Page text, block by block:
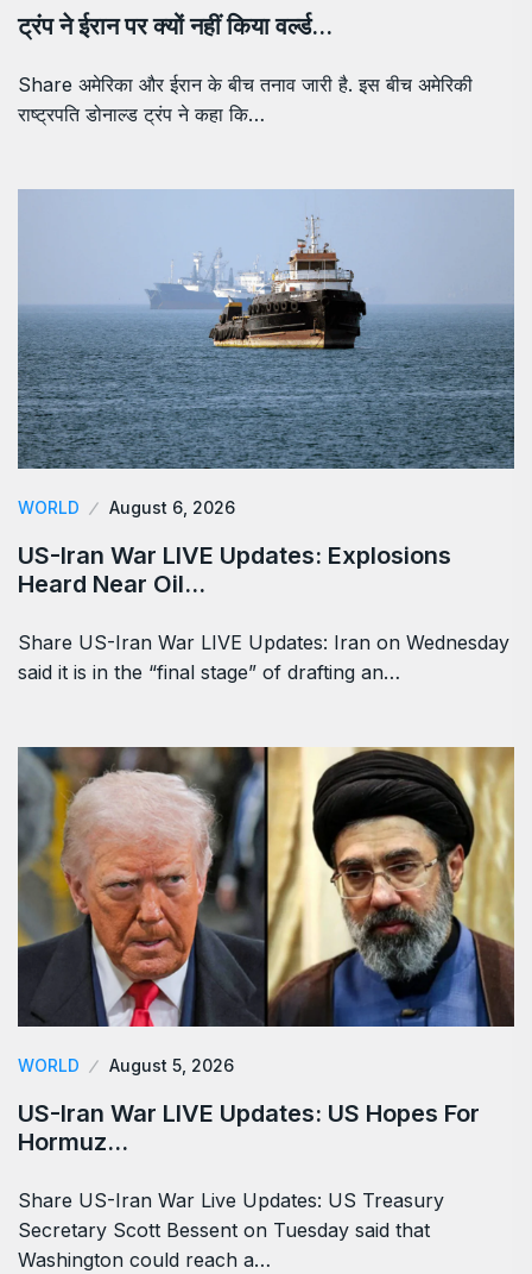
ट्रंप ने ईरान पर क्यों नहीं किया वर्ल्ड…
Share अमेरिका और ईरान के बीच तनाव जारी है. इस बीच अमेरिकी
राष्ट्रपति डोनाल्ड ट्रंप ने कहा कि…
WORLD August 6, 2026
US-Iran War LIVE Updates: Explosions
Heard Near Oil…
Share US-Iran War LIVE Updates: Iran on Wednesday
said it is in the “final stage” of drafting an…
WORLD August 5, 2026
US-Iran War LIVE Updates: US Hopes For
Hormuz…
Share US-Iran War Live Updates: US Treasury
Secretary Scott Bessent on Tuesday said that
Washington could reach a…